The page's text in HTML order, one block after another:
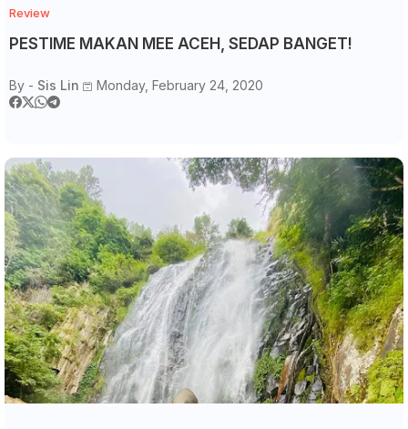
Review
PESTIME MAKAN MEE ACEH, SEDAP BANGET!
By - Sis Lin Monday, February 24, 2020